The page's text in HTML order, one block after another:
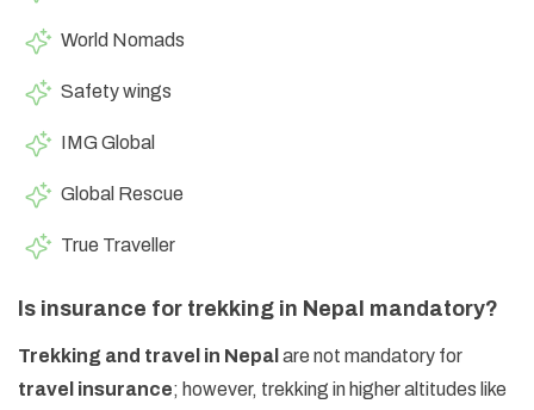
World Nomads
Safety wings
IMG Global
Global Rescue
True Traveller
Is insurance for trekking in Nepal mandatory?
Trekking and travel in Nepal are not mandatory for
travel insurance; however, trekking in higher altitudes like